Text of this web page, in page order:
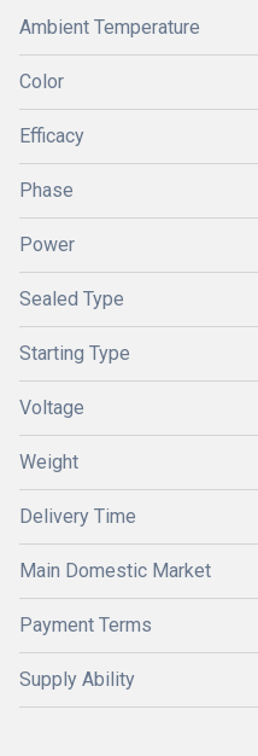
Ambient Temperature
Color
Efficacy
Phase
Power
Sealed Type
Starting Type
Voltage
Weight
Delivery Time
Main Domestic Market
Payment Terms
Supply Ability